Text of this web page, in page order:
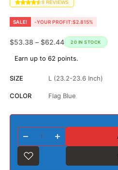
8 REVIEWS
SALE! -YOUR PROFIT:$2.815%
$53.38 – $62.44 20 IN STOCK
Earn up to 62 points.
SIZE
COLOR